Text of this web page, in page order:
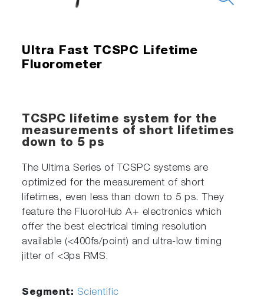
Ultra Fast TCSPC Lifetime
Fluorometer
TCSPC lifetime system for the
measurements of short lifetimes
down to 5 ps
The Ultima Series of TCSPC systems are
optimized for the measurement of short
lifetimes, even less than down to 5 ps. They
feature the FluoroHub A+ electronics which
offer the best electrical timing resolution
available (<400fs/point) and ultra-low timing
jitter of <3ps RMS.
Segment: Scientific